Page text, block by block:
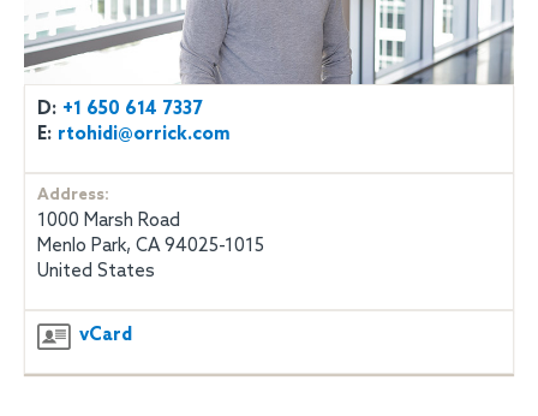
D: +1 650 614 7337
E: rtohidi@orrick.com
Address:
1000 Marsh Road
Menlo Park, CA 94025-1015
United States
vCard